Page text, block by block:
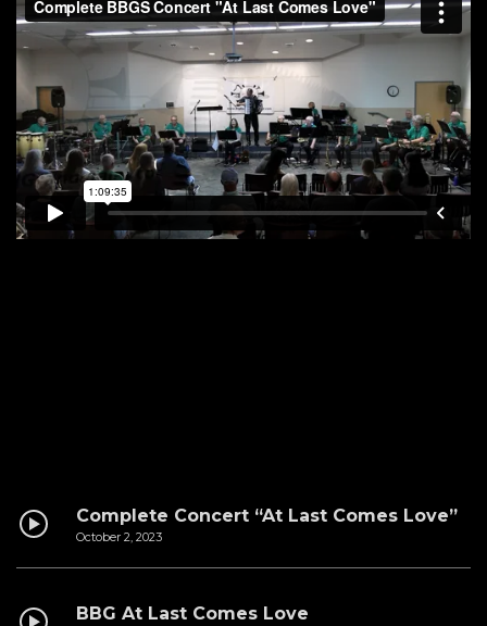
Complete Concert “At Last Comes Love”
October 2, 2023
BBG At Last Comes Love